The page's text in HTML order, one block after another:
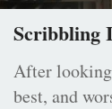
Scribbling
After looking
best, and